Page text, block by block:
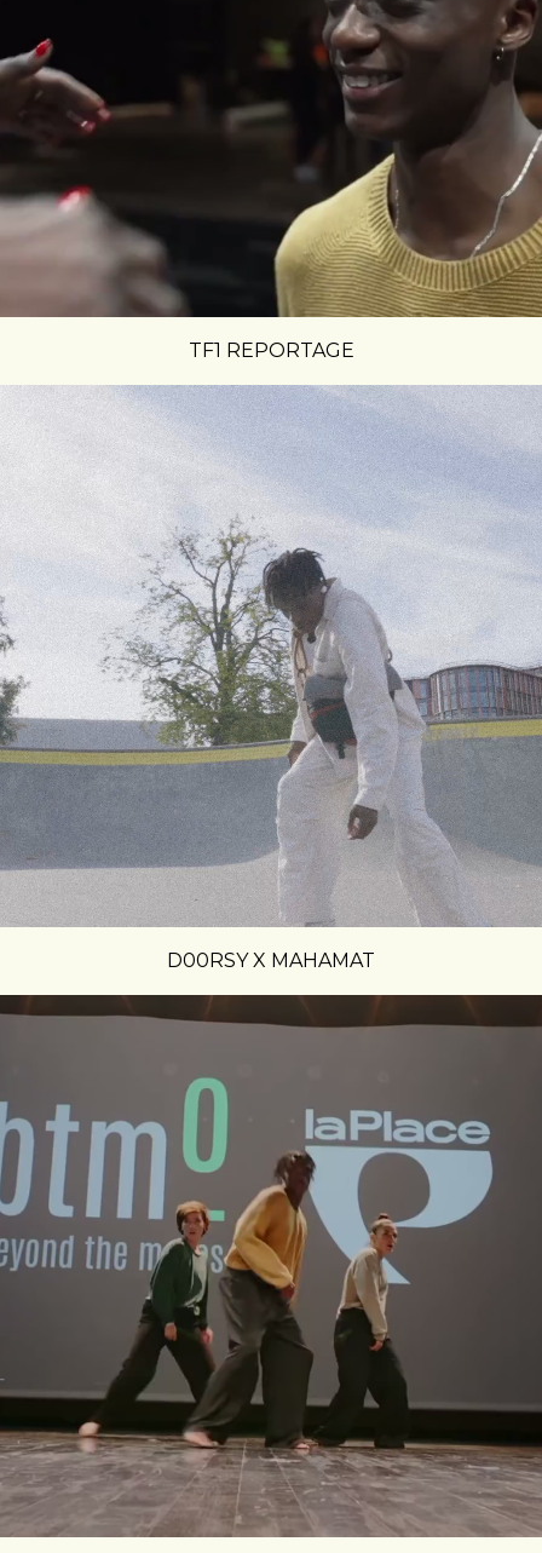
TF1 REPORTAGE
D00RSY X MAHAMAT